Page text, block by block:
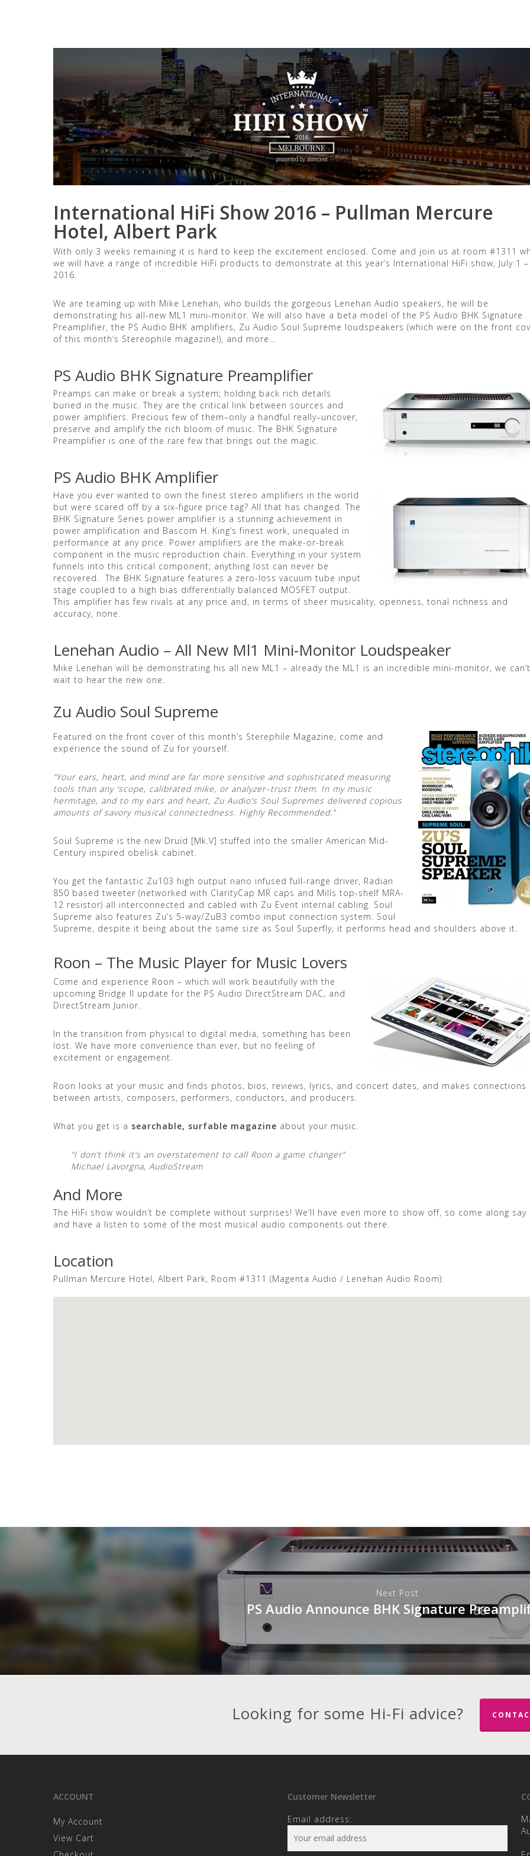
International HiFi Show 2016 – Pullman Mercure
Hotel, Albert Park
With only 3 weeks remaining it is hard to keep the excitement enclosed. Come and join us at room #1311
we will have a range of incredible HiFi products to demonstrate at this year’s International HiFi show, July 1
2016.
We are teaming up with Mike Lenehan, who builds the gorgeous Lenehan Audio speakers, he will be
demonstrating his all-new ML1 mini-monitor. We will also have a beta model of the PS Audio BHK Signature
Preamplifier, the PS Audio BHK amplifiers, Zu Audio Soul Supreme loudspeakers (which were on the front
of this month’s Stereophile magazine!), and more…
PS Audio BHK Signature Preamplifier
Preamps can make or break a system; holding back rich details
buried in the music. They are the critical link between sources and
power amplifiers. Precious few of them–only a handful really–uncover,
preserve and amplify the rich bloom of music. The BHK Signature
Preamplifier is one of the rare few that brings out the magic.
PS Audio BHK Amplifier
Have you ever wanted to own the finest stereo amplifiers in the world
but were scared off by a six-figure price tag? All that has changed. The
BHK Signature Series power amplifier is a stunning achievement in
power amplification and Bascom H. King’s finest work, unequaled in
performance at any price. Power amplifiers are the make-or-break
component in the music reproduction chain. Everything in your system
funnels into this critical component; anything lost can never be
recovered. The BHK Signature features a zero-loss vacuum tube input
stage coupled to a high bias differentially balanced MOSFET output.
This amplifier has few rivals at any price and, in terms of sheer musicality, openness, tonal richness and
accuracy, none.
Lenehan Audio – All New Ml1 Mini-Monitor Loudspeaker
Mike Lenehan will be demonstrating his all new ML1 – already the ML1 is an incredible mini-monitor, we
wait to hear the new one.
Zu Audio Soul Supreme
Featured on the front cover of this month’s Sterephile Magazine, come and
experience the sound of Zu for yourself.
“Your ears, heart, and mind are far more sensitive and sophisticated measuring
tools than any ‘scope, calibrated mike, or analyzer–trust them. In my music
hermitage, and to my ears and heart, Zu Audio’s Soul Supremes delivered copious
amounts of savory musical connectedness. Highly Recommended.”
Soul Supreme is the new Druid [Mk.V] stuffed into the smaller American Mid-
Century inspired obelisk cabinet.
You get the fantastic Zu103 high output nano infused full-range driver, Radian
850 based tweeter (networked with ClarityCap MR caps and Mills top-shelf MRA-
12 resistor) all interconnected and cabled with Zu Event internal cabling. Soul
Supreme also features Zu’s 5-way/ZuB3 combo input connection system. Soul
Supreme, despite it being about the same size as Soul Superfly, it performs head and shoulders above it.
Roon – The Music Player for Music Lovers
Come and experience Roon – which will work beautifully with the
upcoming Bridge II update for the PS Audio DirectStream DAC, and
DirectStream Junior.
In the transition from physical to digital media, something has been
lost. We have more convenience than ever, but no feeling of
excitement or engagement.
Roon looks at your music and finds photos, bios, reviews, lyrics, and concert dates, and makes connections
between artists, composers, performers, conductors, and producers.
What you get is a searchable, surfable magazine about your music.
“I don’t think it’s an overstatement to call Roon a game changer”
Michael Lavorgna, AudioStream
And More
The HiFi show wouldn’t be complete without surprises! We’ll have even more to show off, so come along say
and have a listen to some of the most musical audio components out there.
Location
Pullman Mercure Hotel, Albert Park, Room #1311 (Magenta Audio / Lenehan Audio Room).
Next Post
PS Audio Announce BHK Signature
Looking for some Hi-Fi advice?
ACCOUNT
My Account
View Cart
Customer Newsletter
Email address: